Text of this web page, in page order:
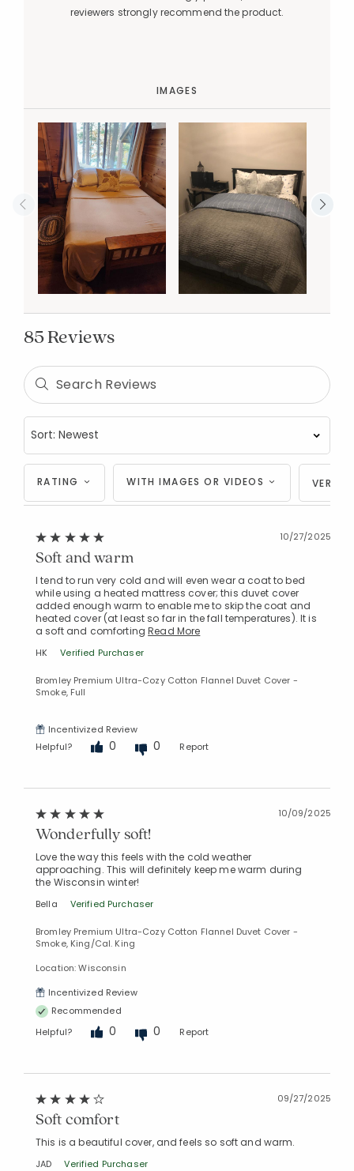
reviewers strongly recommend the product.
IMAGES
85 Reviews
RATING WITH IMAGES OR VIDEOS
10/27/2025
Soft and warm
I tend to run very cold and will even wear a coat to bed
while using a heated mattress cover; this duvet cover
added enough warm to enable me to skip the coat and
heated cover (at least so far in the fall temperatures). It is
a soft and comfortingRead More
HK Verified Purchaser
Bromley Premium Ultra-Cozy Cotton Flannel Duvet Cover -
Smoke, Full
Incentivized Review
Helpful?
0 0 Report
10/09/2025
Wonderfully soft!
Love the way this feels with the cold weather
approaching. This will definitely keep me warm during
the Wisconsin winter!
Bella Verified Purchaser
Bromley Premium Ultra-Cozy Cotton Flannel Duvet Cover -
Smoke, King/Cal. King
Location: Wisconsin
Incentivized Review
Recommended
Helpful?
0 0 Report
09/27/2025
Soft comfort
This is a beautiful cover, and feels so soft and warm.
JAD Verified Purchaser